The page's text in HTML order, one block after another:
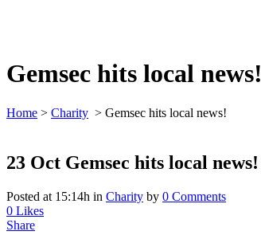
Gemsec hits local news!
Home > Charity > Gemsec hits local news!
23 Oct Gemsec hits local news!
Posted at 15:14h in Charity by 0 Comments
0 Likes
Share